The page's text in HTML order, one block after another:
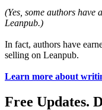
(Yes, some authors have
Leanpub.)
In fact, authors have
selling on Leanpub.
Learn more about
Free Updates.